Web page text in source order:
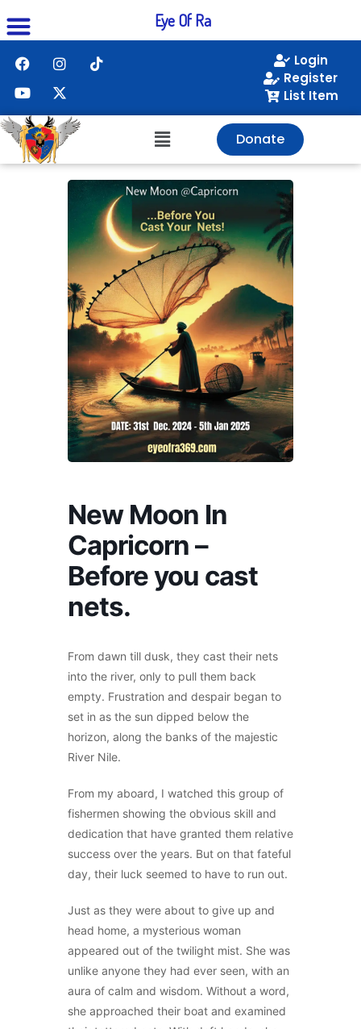
Login
Register
List Item
Donate
New Moon In
Capricorn –
Before you cast
nets.
From dawn till dusk, they cast their nets
into the river, only to pull them back
empty. Frustration and despair began to
set in as the sun dipped below the
horizon, along the banks of the majestic
River Nile.
From my aboard, I watched this group of
fishermen showing the obvious skill and
dedication that have granted them relative
success over the years. But on that fateful
day, their luck seemed to have to run out.
Just as they were about to give up and
head home, a mysterious woman
appeared out of the twilight mist. She was
unlike anyone they had ever seen, with an
aura of calm and wisdom. Without a word,
she approached their boat and examined
Eye Of Ra